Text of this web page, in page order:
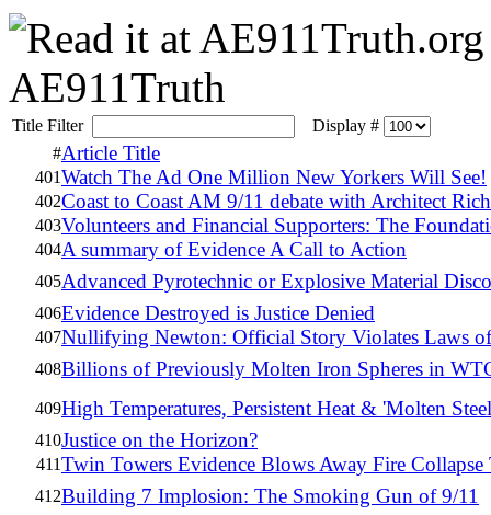
AE911Truth
Title Filter
Display #
#Article Title
401Watch The Ad One Million New Yorkers Will See!
402Coast to Coast AM 9/11 debate with Architect
403Volunteers and Financial Supporters: The
404A summary of Evidence A Call to Action
405Advanced Pyrotechnic or Explosive Material
406Evidence Destroyed is Justice Denied
407Nullifying Newton: Official Story Violates Laws
408Billions of Previously Molten Iron Spheres in
409High Temperatures, Persistent Heat & 'Molten
410Justice on the Horizon?
411Twin Towers Evidence Blows Away Fire Collapse
412Building 7 Implosion: The Smoking Gun of 9/11